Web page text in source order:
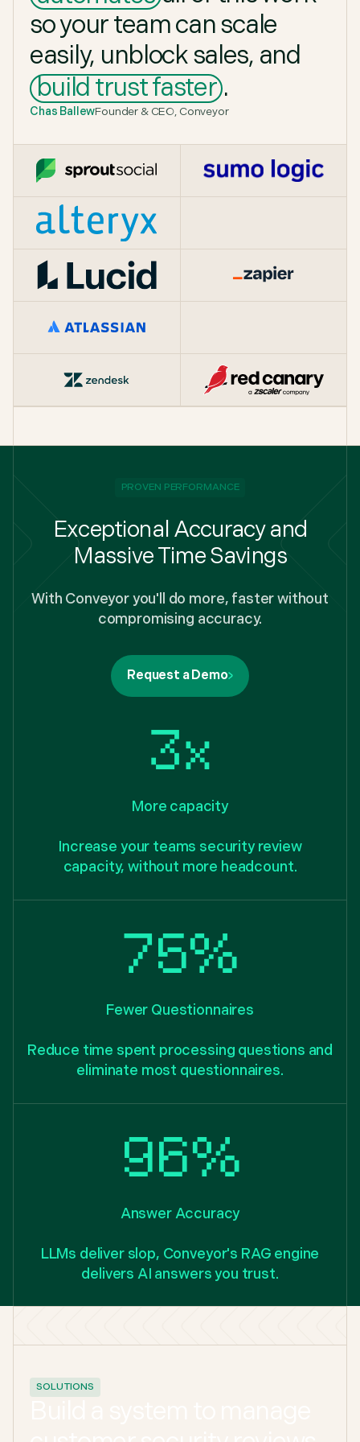
soyourteamcanscale
easily, unblocksales, and
build trustfaster .
Chas BallewFounder & CEO, Conveyor
PROVEN PERFORMANCE
Exceptional Accuracy and
Massive Time Savings
With Conveyor you'll do more, faster without
compromising accuracy.
Request a Demo
3x
More capacity
Increase your teams security review
capacity, without more headcount.
75%
Fewer Questionnaires
Reduce time spent processing questions and
eliminate most questionnaires.
96%
Answer Accuracy
LLMs deliver slop, Conveyor's RAG engine
delivers AI answers you trust.
SOLUTIONS